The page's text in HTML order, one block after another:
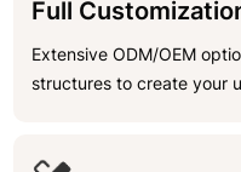
Full
Extensive ODM/OEM
structures to create your